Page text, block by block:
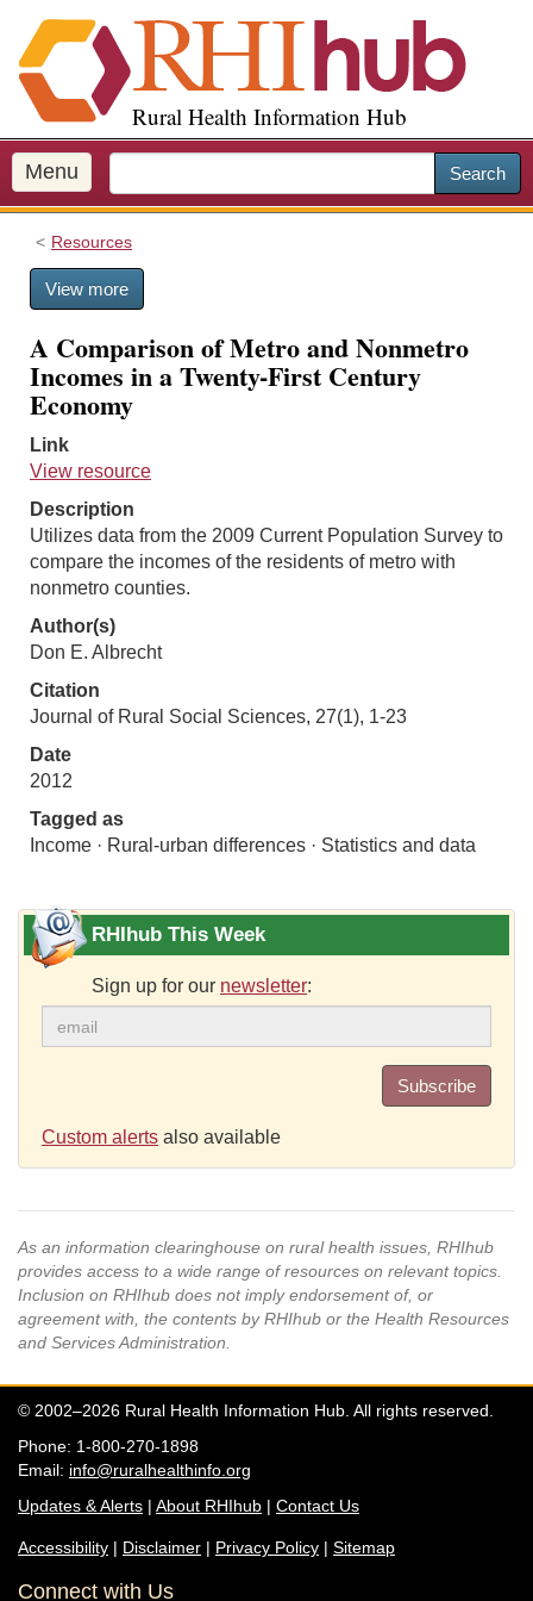
i
p
o
m
a
Rural Health Information Hub
Menu Search
Resources
View more
A Comparison of Metro and Nonmetro
Incomes in a Twenty-First Century
Economy
Link
View resource
Description
Utilizes data from the 2009 Current Population Survey to
compare the incomes of the residents of metro with
nonmetro counties.
Author(s)
Don E. Albrecht
Citation
Journal of Rural Social Sciences, 27(1), 1-23
Date
2012
Tagged as
Income · Rural-urban differences · Statistics and data
RHIhub This Week
Sign up for our newsletter:
Subscribe
Custom alerts also available
As an information clearinghouse on rural health issues, RHIhub
provides access to a wide range of resources on relevant topics.
Inclusion on RHIhub does not imply endorsement of, or
agreement with, the contents by RHIhub or the Health Resources
and Services Administration.
© 2002–2026 Rural Health Information Hub. All rights reserved.
Phone: 1-800-270-1898
Email: info@ruralhealthinfo.org
Updates & Alerts | About RHIhub | Contact Us
Accessibility | Disclaimer | Privacy Policy | Sitemap
Connect with Us